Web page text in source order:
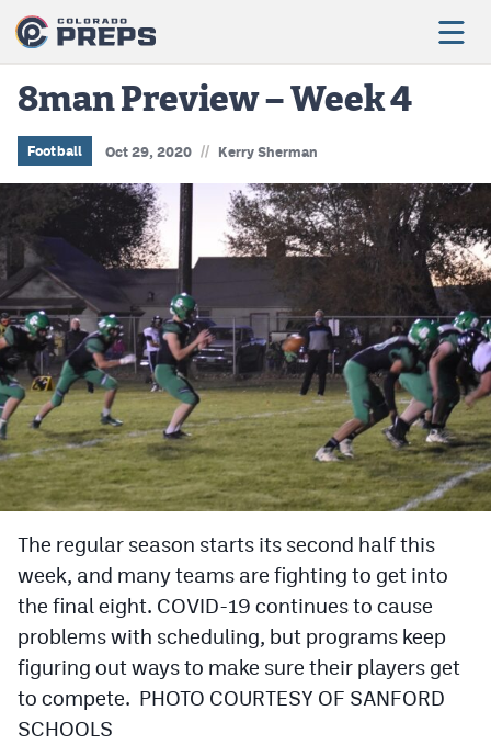
Football
Boys Basketball
Girls Basketball
Wrestling
Volleyball
Baseball
Softball
Track & Field
Cross Country
Soccer
Tennis
Golf
Hockey
8man Preview – Week 4
Football Oct 29, 2020 // Kerry Sherman
The regular season starts its second half this
week, and many teams are fighting to get into
the final eight. COVID-19 continues to cause
problems with scheduling, but programs keep
figuring out ways to make sure their players get
to compete. PHOTO COURTESY OF SANFORD
SCHOOLS